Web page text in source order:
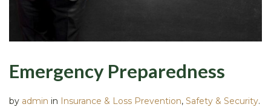
Emergency Preparedness
by admin in Insurance & Loss Prevention, Safety & Security.